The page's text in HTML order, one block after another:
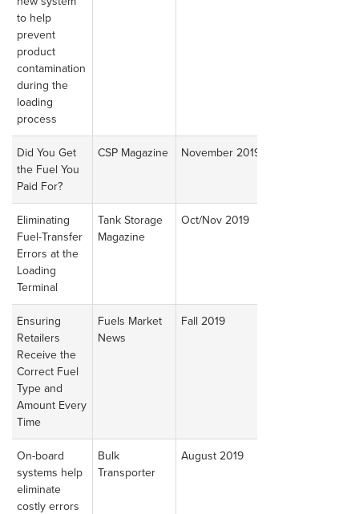
to help
prevent
product
contamination
during the
loading
process
Did You Get
the Fuel You
Paid For?
CSP Magazine November 2019
Eliminating
Fuel-Transfer
Errors at the
Loading
Terminal
Tank Storage
Magazine
Oct/Nov 2019
Ensuring
Retailers
Receive the
Correct Fuel
Type and
Amount Every
Time
Fuels Market
News
Fall 2019
On-board
systems help
eliminate
costly errors
Bulk
Transporter
August 2019